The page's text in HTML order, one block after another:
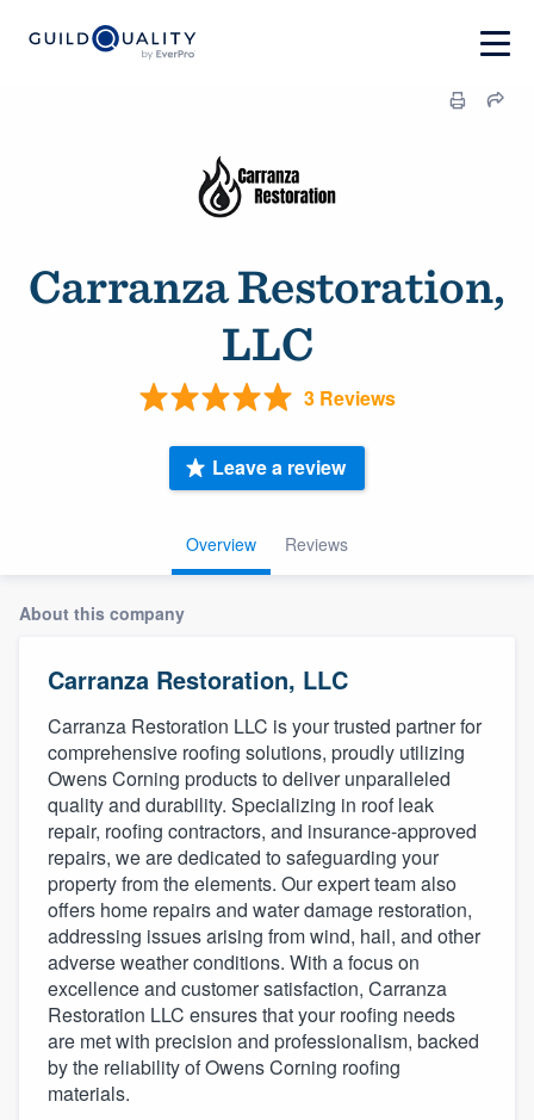
Carranza Restoration,
LLC
3 Reviews
Overview Reviews
Leave a review
About this company
Carranza Restoration, LLC
Carranza Restoration LLC is your trusted partner for
comprehensive roofing solutions, proudly utilizing
Owens Corning products to deliver unparalleled
quality and durability. Specializing in roof leak
repair, roofing contractors, and insurance-approved
repairs, we are dedicated to safeguarding your
property from the elements. Our expert team also
offers home repairs and water damage restoration,
addressing issues arising from wind, hail, and other
adverse weather conditions. With a focus on
excellence and customer satisfaction, Carranza
Restoration LLC ensures that your roofing needs
are met with precision and professionalism, backed
by the reliability of Owens Corning roofing
materials.
Welcome to our
community of quality